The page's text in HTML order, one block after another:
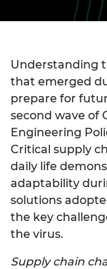
Understanding
that emerged
prepare for
second wave of
Engineering
Critical supply
daily life
adaptability
solutions
the key
the virus.
Supply chain